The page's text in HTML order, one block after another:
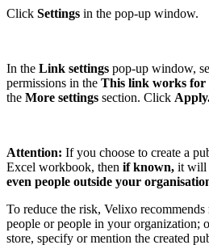
Click Settings in the pop-up window.
In the Link settings pop-up window,
permissions in the This link works for
the More settings section. Click
Attention: If you choose to create a
Excel workbook, then if known, it will
even people outside your
To reduce the risk, Velixo recommends
people or people in your organization;
store, specify or mention the created